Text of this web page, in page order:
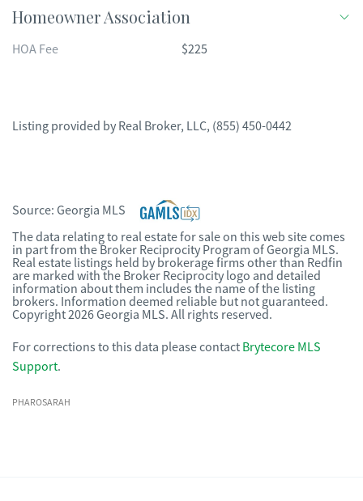
Homeowner Association
HOA Fee $225
Listing provided by Real Broker, LLC, (855) 450-0442
Source: Georgia MLS
The data relating to real estate for sale on this web site comes
in part from the Broker Reciprocity Program of Georgia MLS.
Real estate listings held by brokerage firms other than Redfin
are marked with the Broker Reciprocity logo and detailed
information about them includes the name of the listing
brokers. Information deemed reliable but not guaranteed.
Copyright 2026 Georgia MLS. All rights reserved.
For corrections to this data please contact Brytecore MLS
Support.
PHAROSARAH